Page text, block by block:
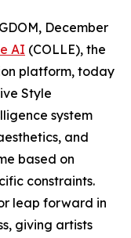
December
AI (COLLE), the
platform, today
Style
system
and
based on
constraints.
leap forward in
giving artists